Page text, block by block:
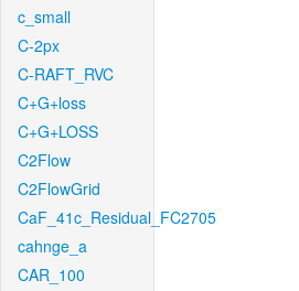
c_small
C-2px
C-RAFT_RVC
C+G+loss
C+G+LOSS
C2Flow
C2FlowGrid
CaF_41c_Residual_FC2705
cahnge_a
CAR_100